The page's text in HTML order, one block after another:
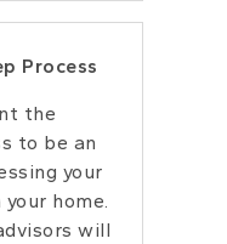
Process
the
to be an
your
home.
will